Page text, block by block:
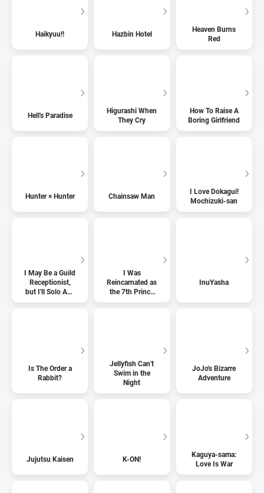
Haikyuu!! Hazbin Hotel
Heaven Burns
Red
Hell's Paradise
Higurashi When
They Cry
How To Raise A
Boring Girlfriend
Hunter × Hunter Chainsaw Man
I Love Dokagui!
Mochizuki-san
I May Be a Guild
Receptionist,
but I'll Solo Any
Boss to Clock
I Was
Reincarnated as
the 7th Prince
so I Can Take
InuYasha
Is The Order a
Rabbit?
Jellyfish Can't
Swim in the
Night
JoJo's Bizarre
Adventure
Jujutsu Kaisen K-ON!
Kaguya-sama:
Love Is War